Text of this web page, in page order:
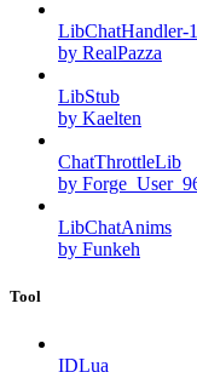
LibChatHandler-
by RealPazza
LibStub
by Kaelten
ChatThrottleLib
by
LibChatAnims
by Funkeh
Tool
IDLua